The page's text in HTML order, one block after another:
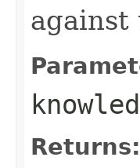
against
Returns: